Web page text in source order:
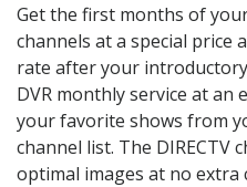
Get the first months of your
channels at a special price
rate after your
DVR monthly service at an
your favorite shows from
channel list. The DIRECTV
optimal images at no extra